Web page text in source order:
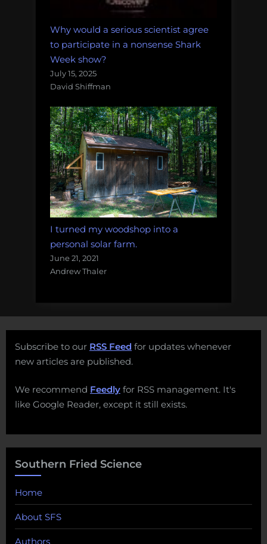
Why would a serious scientist agree
to participate in a nonsense Shark
Week show?
July 15, 2025
David Shiffman
I turned my woodshop into a
personal solar farm.
June 21, 2021
Andrew Thaler
Subscribe to our RSS Feed for updates whenever
new articles are published.
We recommend Feedly for RSS management. It's
like Google Reader, except it still exists.
Southern Fried Science
Home
About SFS
Authors